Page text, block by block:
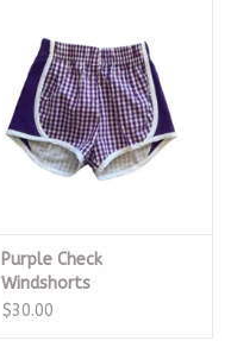
Purple Check
Windshorts
$30.00